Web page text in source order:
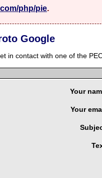
php/pie.
Google
in contact with one of the
Your
Your